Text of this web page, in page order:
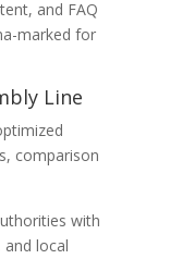
and FAQ
marked for
Line
comparison
with
local